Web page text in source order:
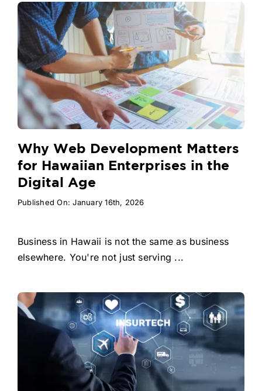
Why Web Development Matters
for Hawaiian Enterprises in the
Digital Age
Published On: January 16th, 2026
Business in Hawaii is not the same as business
elsewhere. You're not just serving ...